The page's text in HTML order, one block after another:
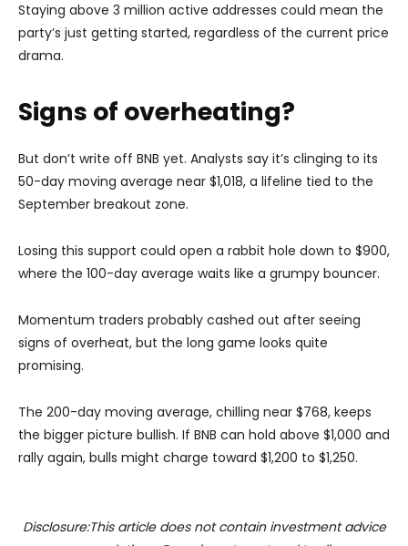
Staying above 3 million active addresses could mean the
party’s just getting started, regardless of the current price
drama.
Signs of overheating?
But don’t write off BNB yet. Analysts say it’s clinging to its
50-day moving average near $1,018, a lifeline tied to the
September breakout zone.
Losing this support could open a rabbit hole down to $900,
where the 100-day average waits like a grumpy bouncer.
Momentum traders probably cashed out after seeing
signs of overheat, but the long game looks quite
promising.
The 200-day moving average, chilling near $768, keeps
the bigger picture bullish. If BNB can hold above $1,000 and
rally again, bulls might charge toward $1,200 to $1,250.
Disclosure:This article does not contain investment advice